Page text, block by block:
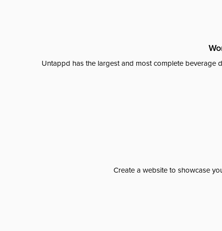
Untappd has the largest and most complete beverage
Create a website to showcase